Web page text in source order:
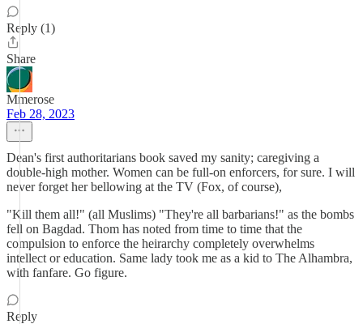
Reply (1)
Share
Mmerose
Feb 28, 2023
Dean's first authoritarians book saved my sanity; caregiving a
double-high mother. Women can be full-on enforcers, for sure. I will
never forget her bellowing at the TV (Fox, of course),
"Kill them all!" (all Muslims) "They're all barbarians!" as the bombs
fell on Bagdad. Thom has noted from time to time that the
compulsion to enforce the heirarchy completely overwhelms
intellect or education. Same lady took me as a kid to The Alhambra,
with fanfare. Go figure.
Reply